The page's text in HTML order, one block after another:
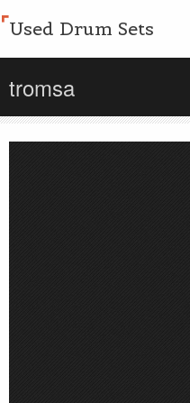
Used Drum Sets
tromsa